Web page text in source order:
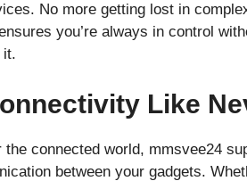
No more getting lost in
you’re always in control
it.
Like
the connected world, mmsvee24
between your gadgets.